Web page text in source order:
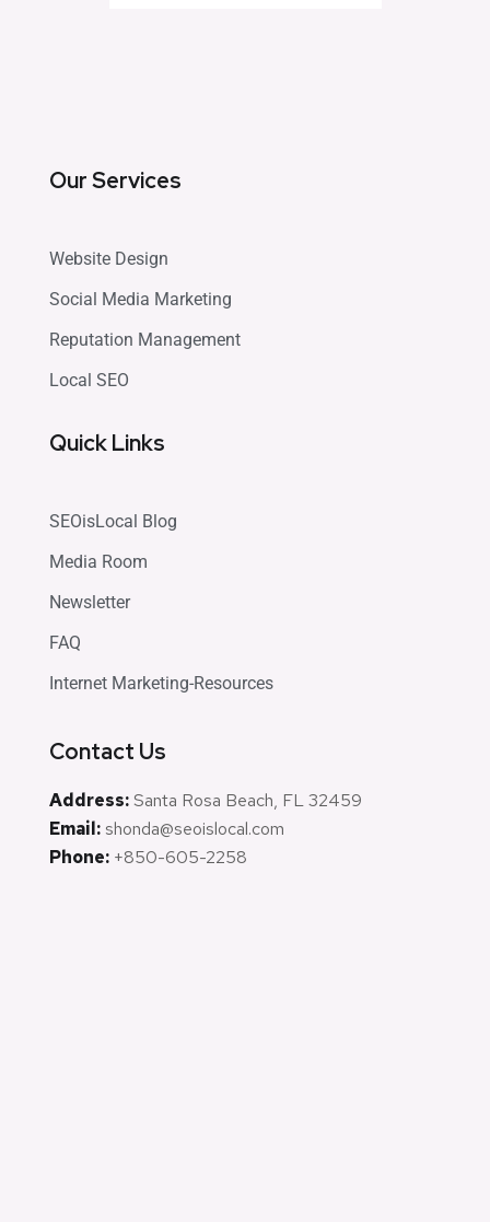
Our Services
Website Design
Social Media Marketing
Reputation Management
Local SEO
Quick Links
SEOisLocal Blog
Media Room
Newsletter
FAQ
Internet Marketing-Resources
Contact Us
Address:Santa Rosa Beach, FL 32459
Email: shonda@seoislocal.com
Phone: +850-605-2258